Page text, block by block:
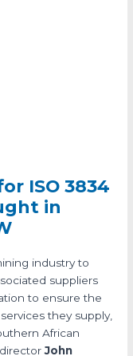
ISO 3834
in
industry to
suppliers
to ensure the
they supply,
African
directorJohn